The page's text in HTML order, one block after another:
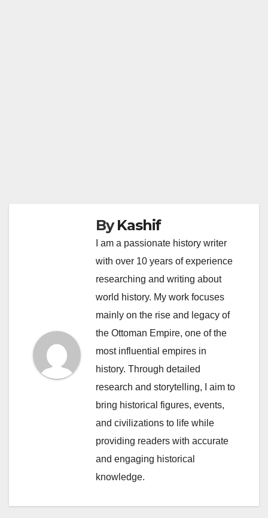
ByKashif
I am a passionate history writer
with over 10 years of experience
researching and writing about
world history. My work focuses
mainly on the rise and legacy of
the Ottoman Empire, one of the
most influential empires in
history. Through detailed
research and storytelling, I aim to
bring historical figures, events,
and civilizations to life while
providing readers with accurate
and engaging historical
knowledge.